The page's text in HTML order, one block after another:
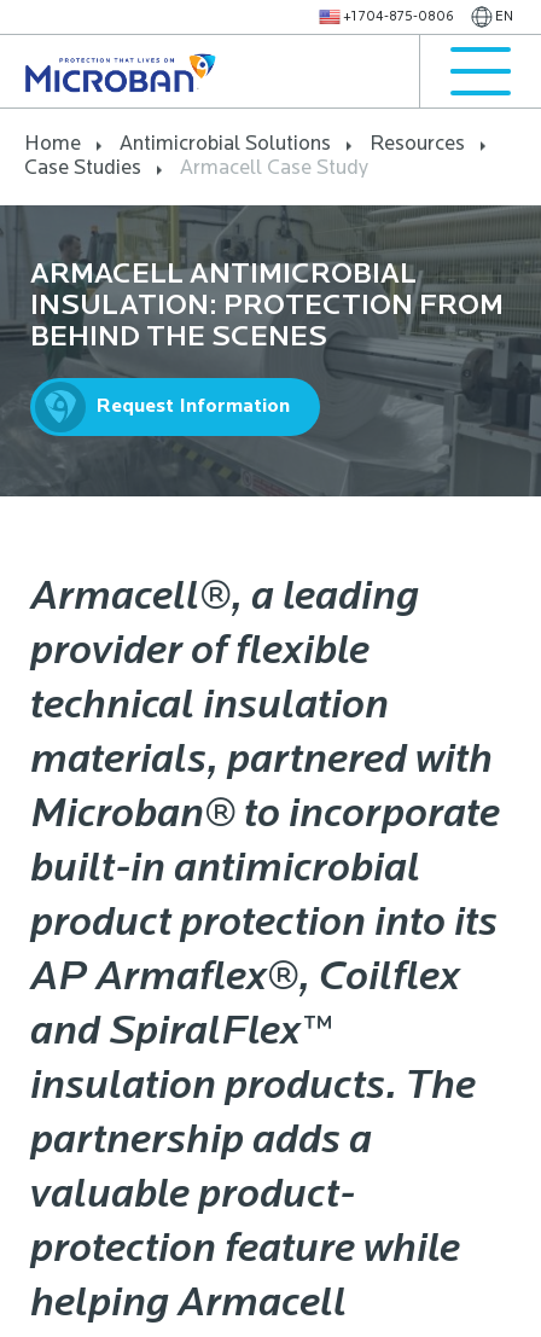
+1 704-875-0806 EN
Home Antimicrobial Solutions
Resources
Case Studies
Armacell Case Study
ARMACELL ANTIMICROBIAL
INSULATION: PROTECTION FROM
BEHIND THE SCENES
Request Information
Armacell®, a leading
provider of flexible
technical insulation
materials, partnered with
Microban® to incorporate
built-in antimicrobial
product protection into its
AP Armaflex®, Coilflex
and SpiralFlex™
insulation products. The
partnership adds a
valuable product-
protection feature while
helping Armacell